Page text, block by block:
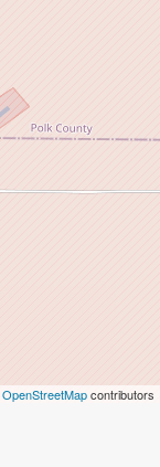
OpenStreetMapcontributors